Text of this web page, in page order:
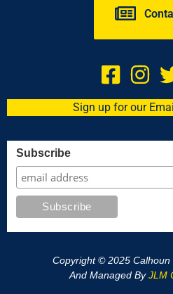
Sign up for our
Subscribe
Copyright © 2025
And Managed ByJLM